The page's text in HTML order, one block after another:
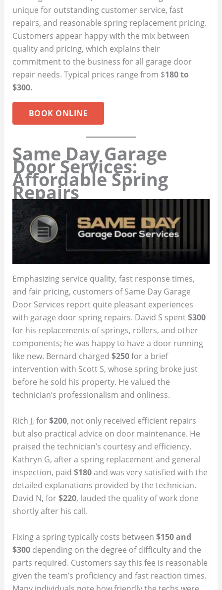
unique for outstanding customer service, fast
repairs, and reasonable spring replacement pricing.
Customers appear happy with the mix between
quality and pricing, which explains their
commitment to the business for all garage door
repair needs. Typical prices range from $180 to
$300.
BOOK ONLINE
Same Day Garage
Door Services:
Affordable Spring
Repairs
Emphasizing service quality, fast response times,
and fair pricing, customers of Same Day Garage
Door Services report quite pleasant experiences
with garage door spring repairs. David S spent$300
for his replacements of springs, rollers, and other
components; he was happy to have a door running
like new. Bernard charged $250for a brief
intervention with Scott S, whose spring broke just
before he sold his property. He valued the
technician’s professionalism and onliness.
Rich J, for$200, not only received efficient repairs
but also practical advice on door maintenance. He
praised the technician’s courtesy and efficiency.
Kathryn G, after a spring replacement and general
inspection, paid $180and was very satisfied with the
detailed explanations provided by the technician.
David N, for$220, lauded the quality of work done
shortly after his call.
Fixing a spring typically costs between $150 and
$300depending on the degree of difficulty and the
parts required. Customers say this fee is reasonable
given the team’s proficiency and fast reaction times.